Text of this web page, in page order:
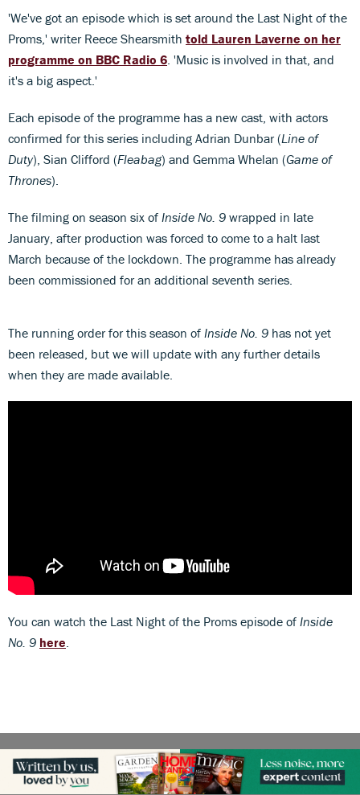
'We've got an episode which is set around the Last Night of the
Proms,' writer Reece Shearsmith told Lauren Laverne on her
programme on BBC Radio 6 . 'Music is involved in that, and
it's a big aspect.'
Each episode of the programme has a new cast, with actors
confirmed for this series including Adrian Dunbar (Line of
Duty), Sian Clifford (Fleabag) and Gemma Whelan (Game of
Thrones).
The filming on season six of Inside No. 9 wrapped in late
January, after production was forced to come to a halt last
March because of the lockdown. The programme has already
been commissioned for an additional seventh series.
The running order for this season of Inside No. 9 has not yet
been released, but we will update with any further details
when they are made available.
You can watch the Last Night of the Proms episode of Inside
No. 9 here